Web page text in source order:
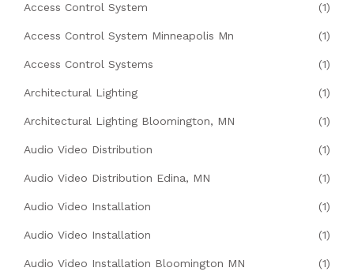
Access Control System (1)
Access Control System Minneapolis Mn (1)
Access Control Systems (1)
Architectural Lighting (1)
Architectural Lighting Bloomington, MN (1)
Audio Video Distribution (1)
Audio Video Distribution Edina, MN (1)
Audio Video Installation (1)
Audio Video Installation (1)
Audio Video Installation Bloomington MN (1)